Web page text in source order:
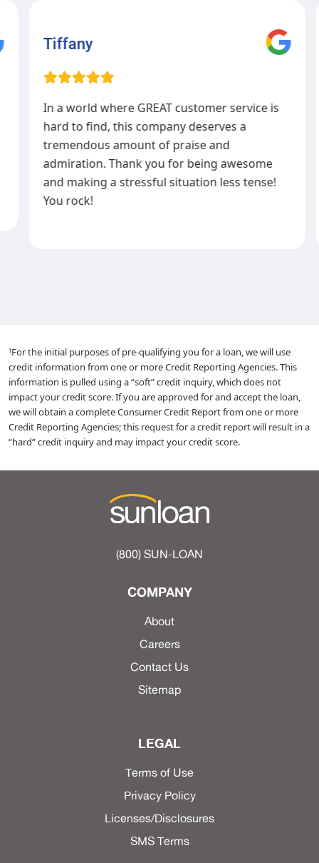
Tiffany
In a world where GREAT customer service is
hard to find, this company deserves a
tremendous amount of praise and
admiration. Thank you for being awesome
and making a stressful situation less tense!
You rock!
1 For the initial purposes of pre-qualifying you for a loan, we will use
credit information from one or more Credit Reporting Agencies. This
information is pulled using a “soft” credit inquiry, which does not
impact your credit score. If you are approved for and accept the loan,
we will obtain a complete Consumer Credit Report from one or more
Credit Reporting Agencies; this request for a credit report will result in a
“hard” credit inquiry and may impact your credit score.
(800) SUN-LOAN
COMPANY
About
Careers
Contact Us
Sitemap
LEGAL
Terms of Use
Privacy Policy
Licenses/Disclosures
SMS Terms